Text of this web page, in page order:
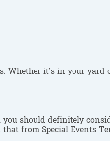
Whether it’s in your yard
, you should definitely
from Special Events